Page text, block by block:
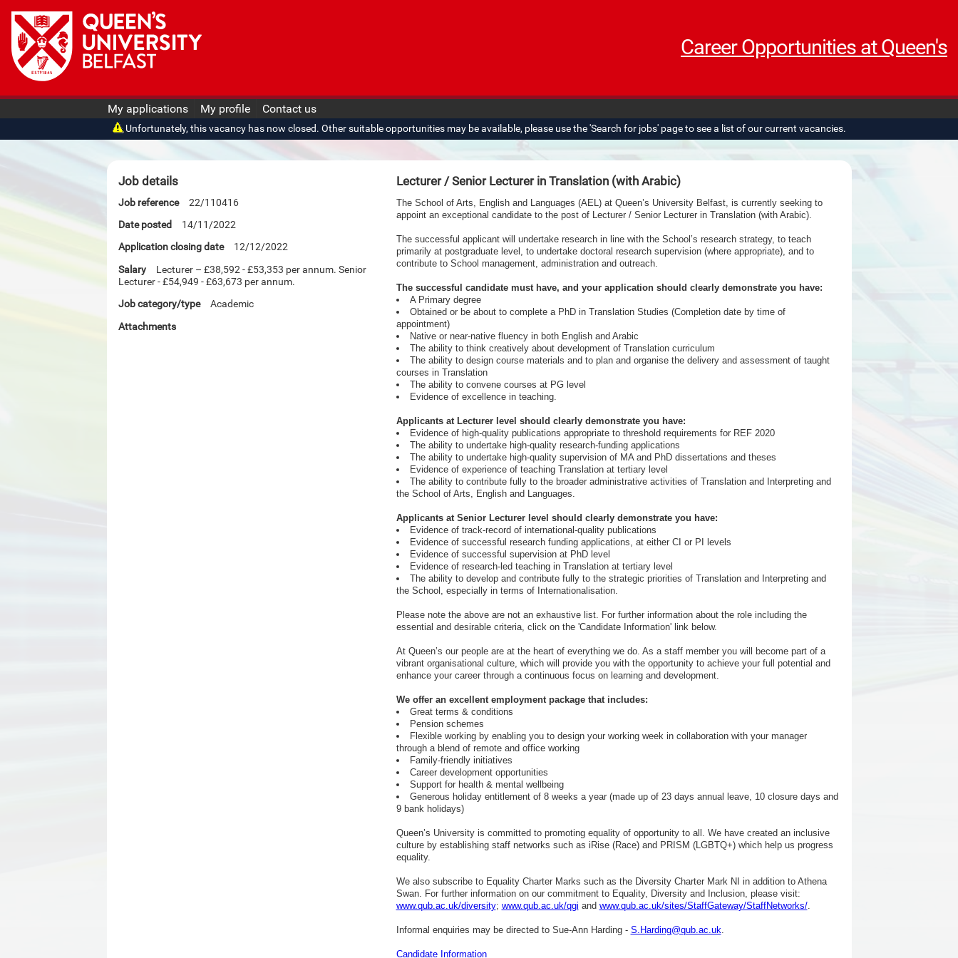
Career Opportunities at Queen's
My applications My profile Contact us
Unfortunately, this vacancy has now closed. Other suitable opportunities may be available, please use the 'Search for jobs' page to see a list of our current vacancies.
Job details
Job reference
22/110416
Date posted
14/11/2022
Application closing date
12/12/2022
Salary
Lecturer – £38,592 - £53,353 per annum. Senior
Lecturer - £54,949 - £63,673 per annum.
Job category/type
Academic
Attachments
Lecturer / Senior Lecturer in Translation (with Arabic)
The School of Arts, English and Languages (AEL) at Queen’s University Belfast, is currently seeking to
appoint an exceptional candidate to the post of Lecturer / Senior Lecturer in Translation (with Arabic).
The successful applicant will undertake research in line with the School’s research strategy, to teach
primarily at postgraduate level, to undertake doctoral research supervision (where appropriate), and to
contribute to School management, administration and outreach.
The successful candidate must have, and your application should clearly demonstrate you have:
A Primary degree
Obtained or be about to complete a PhD in Translation Studies (Completion date by time of
appointment)
Native or near-native fluency in both English and Arabic
The ability to think creatively about development of Translation curriculum
The ability to design course materials and to plan and organise the delivery and assessment of taught
courses in Translation
The ability to convene courses at PG level
Evidence of excellence in teaching.
Applicants at Lecturer level should clearly demonstrate you have:
Evidence of high-quality publications appropriate to threshold requirements for REF 2020
The ability to undertake high-quality research-funding applications
The ability to undertake high-quality supervision of MA and PhD dissertations and theses
Evidence of experience of teaching Translation at tertiary level
The ability to contribute fully to the broader administrative activities of Translation and Interpreting and
the School of Arts, English and Languages.
Applicants at Senior Lecturer level should clearly demonstrate you have:
Evidence of track-record of international-quality publications
Evidence of successful research funding applications, at either CI or PI levels
Evidence of successful supervision at PhD level
Evidence of research-led teaching in Translation at tertiary level
The ability to develop and contribute fully to the strategic priorities of Translation and Interpreting and
the School, especially in terms of Internationalisation.
Please note the above are not an exhaustive list. For further information about the role including the
essential and desirable criteria, click on the 'Candidate Information' link below.
At Queen’s our people are at the heart of everything we do. As a staff member you will become part of a
vibrant organisational culture, which will provide you with the opportunity to achieve your full potential and
enhance your career through a continuous focus on learning and development.
We offer an excellent employment package that includes:
Great terms & conditions
Pension schemes
Flexible working by enabling you to design your working week in collaboration with your manager
through a blend of remote and office working
Family-friendly initiatives
Career development opportunities
Support for health & mental wellbeing
Generous holiday entitlement of 8 weeks a year (made up of 23 days annual leave, 10 closure days and
9 bank holidays)
Queen’s University is committed to promoting equality of opportunity to all. We have created an inclusive
culture by establishing staff networks such as iRise (Race) and PRISM (LGBTQ+) which help us progress
equality.
We also subscribe to Equality Charter Marks such as the Diversity Charter Mark NI in addition to Athena
Swan. For further information on our commitment to Equality, Diversity and Inclusion, please visit:
www.qub.ac.uk/diversity; www.qub.ac.uk/qgi and www.qub.ac.uk/sites/StaffGateway/StaffNetworks/.
Informal enquiries may be directed to Sue-Ann Harding - S.Harding@qub.ac.uk
Candidate Information